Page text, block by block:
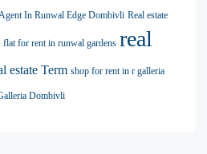
In Runwal Edge Dombivli Real estate
for rent in runwal gardens real
estate Term shop for rent in r galleria
Dombivli